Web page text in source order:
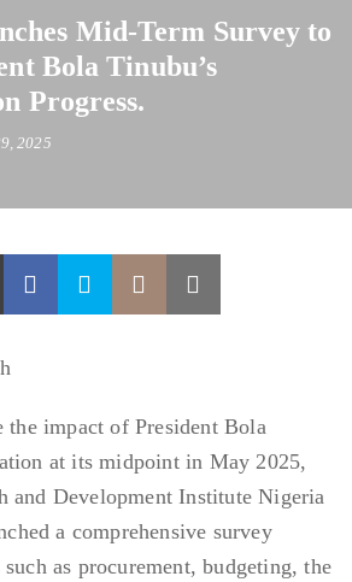
Mid-Term Survey to
Bola Tinubu’s
Progress.
2025
the impact of President Bola
at its midpoint in May 2025,
and Development Institute Nigeria
a comprehensive survey
as procurement, budgeting, the